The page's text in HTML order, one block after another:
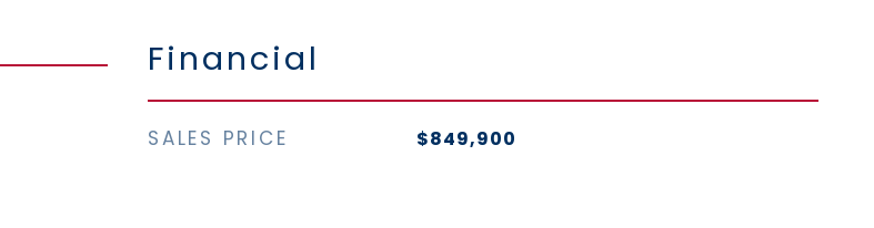
Financial
SALES PRICE $849,900